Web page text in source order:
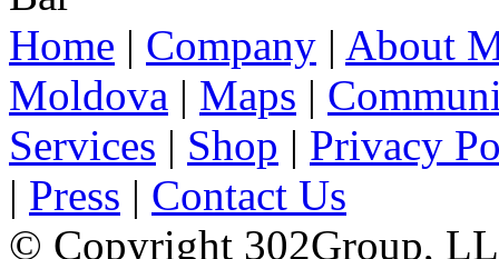
Home | Company | About
Moldova | Maps |
Services | Shop | Privacy
| Press | Contact Us
© Copyright 302Group,